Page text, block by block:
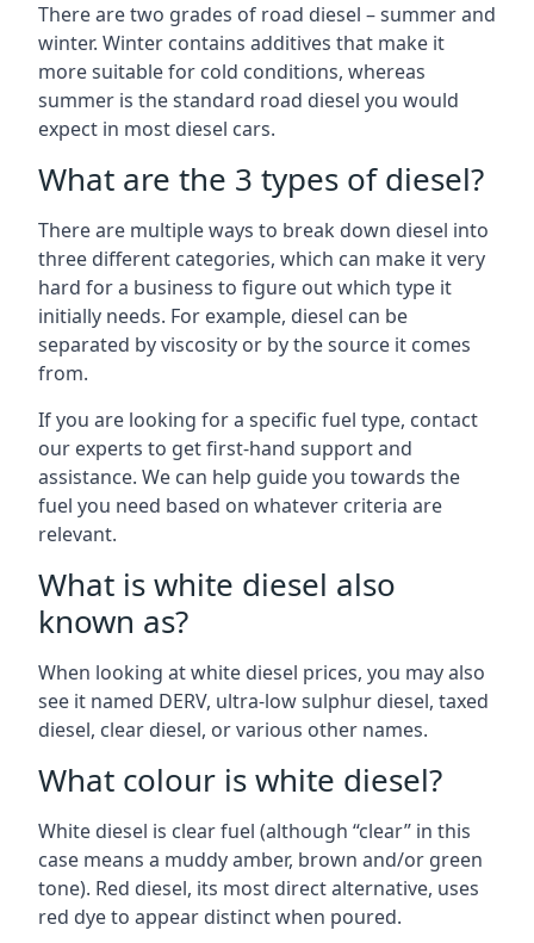
There are two grades of road diesel – summer and
winter. Winter contains additives that make it
more suitable for cold conditions, whereas
summer is the standard road diesel you would
expect in most diesel cars.
What are the 3 types of diesel?
There are multiple ways to break down diesel into
three different categories, which can make it very
hard for a business to figure out which type it
initially needs. For example, diesel can be
separated by viscosity or by the source it comes
from.
If you are looking for a specific fuel type, contact
our experts to get first-hand support and
assistance. We can help guide you towards the
fuel you need based on whatever criteria are
relevant.
What is white diesel also
known as?
When looking at white diesel prices, you may also
see it named DERV, ultra-low sulphur diesel, taxed
diesel, clear diesel, or various other names.
What colour is white diesel?
White diesel is clear fuel (although “clear” in this
case means a muddy amber, brown and/or green
tone). Red diesel, its most direct alternative, uses
red dye to appear distinct when poured.